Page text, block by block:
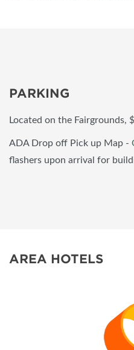
PARKING
Located on the Fairgrounds,
ADA Drop off Pick up Map -
flashers upon arrival for
AREA HOTELS